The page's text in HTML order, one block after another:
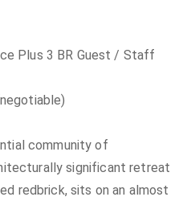
Plus 3 BR Guest / Staff
community of
significant retreat
redbrick, sits on an almost